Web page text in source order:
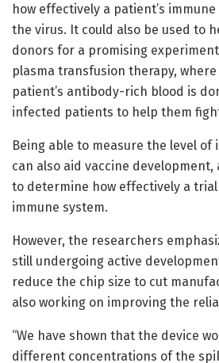
how effectively a patient’s
the virus. It could also be used to
donors for a promising
plasma transfusion therapy,
patient’s antibody-rich blood is
infected patients to help them
Being able to measure the level of
can also aid vaccine
to determine how effectively a
immune system.
However, the researchers
still undergoing active
reduce the chip size to cut
also working on improving the
“We have shown that the device
different concentrations of the